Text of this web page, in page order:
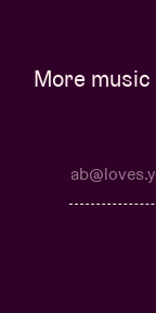
More